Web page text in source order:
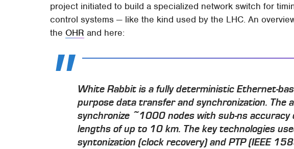
project initiated to build a specialized network switch for
control systems — like the kind used by the LHC. An
the OHR and here:
White Rabbit is a fully deterministic Ethernet-
purpose data transfer and synchronization. The
synchronize ~1000 nodes with sub-ns accuracy
lengths of up to 10 km. The key technologies
syntonization (clock recovery) and PTP (IEEE